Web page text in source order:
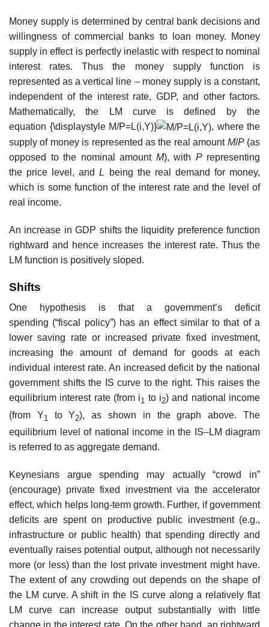
Money supply is determined by central bank decisions and
willingness of commercial banks to loan money. Money
supply in effect is perfectly inelastic with respect to nominal
interest rates. Thus the money supply function is
represented as a vertical line – money supply is a constant,
independent of the interest rate, GDP, and other factors.
Mathematically, the LM curve is defined by the
equation {\displaystyle M/P=L(i,Y)}
, where the
supply of money is represented as the real amount M/P(as
opposed to the nominal amount M), with Prepresenting
the price level, andL being the real demand for money,
which is some function of the interest rate and the level of
real income.
An increase in GDP shifts the liquidity preference function
rightward and hence increases the interest rate. Thus the
LM function is positively sloped.
Shifts
One hypothesis is that a government’s deficit
spending (“fiscal policy”) has an effect similar to that of a
lower saving rate or increased private fixed investment,
increasing the amount of demand for goods at each
individual interest rate. An increased deficit by the national
government shifts the IS curve to the right. This raises the
equilibrium interest rate (from i1 to i2) and national income
(from Y1 to Y2), as shown in the graph above. The
equilibrium level of national income in the IS–LM diagram
is referred to as aggregate demand.
Keynesians argue spending may actually “crowd in”
(encourage) private fixed investment via the accelerator
effect, which helps long-term growth. Further, if government
deficits are spent on productive public investment (e.g.,
infrastructure or public health) that spending directly and
eventually raises potential output, although not necessarily
more (or less) than the lost private investment might have.
The extent of any crowding out depends on the shape of
the LM curve. A shift in the IS curve along a relatively flat
LM curve can increase output substantially with little
change in the interest rate. On the other hand, an rightward